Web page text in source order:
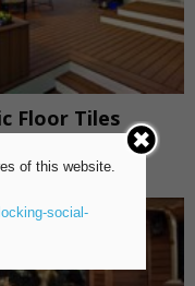
Floor Tiles
of this website.
social-